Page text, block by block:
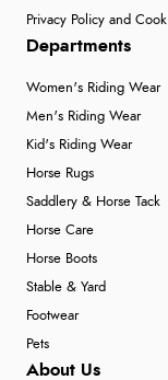
Privacy Policy and
Departments
Women's Riding Wear
Men's Riding Wear
Kid's Riding Wear
Horse Rugs
Saddlery & Horse Tack
Horse Care
Horse Boots
Stable & Yard
Footwear
Pets
About Us